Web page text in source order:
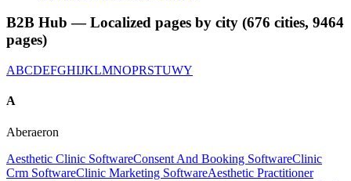
B2B Hub — Localized pages by city (676 cities, 9464
pages)
ABCDEFGHIJKLMNOPRSTUWY
A
Aberaeron
Aesthetic Clinic SoftwareConsent And Booking SoftwareClinic
Crm SoftwareClinic Marketing SoftwareAesthetic Practitioner